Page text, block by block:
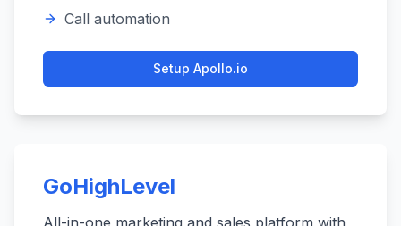
Call automation
Setup Apollo.io
GoHighLevel
All-in-one marketing and sales platform with